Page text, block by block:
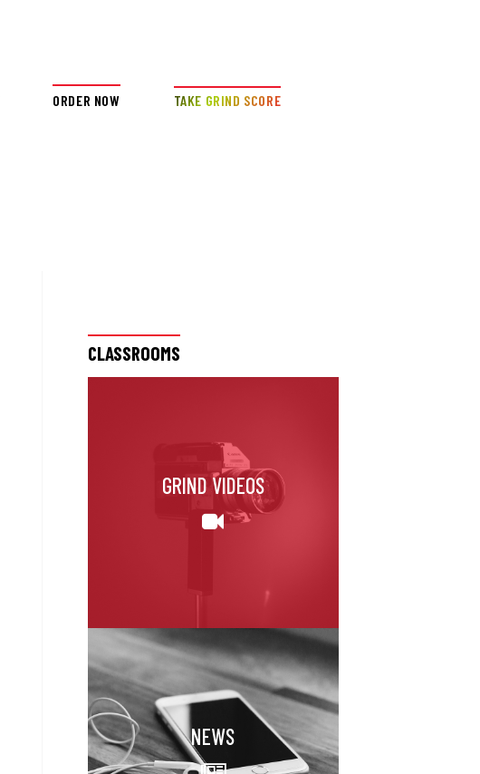
ORDER NOW TAKE GRIND SCORE
CLASSROOMS
GRIND VIDEOS
NEWS